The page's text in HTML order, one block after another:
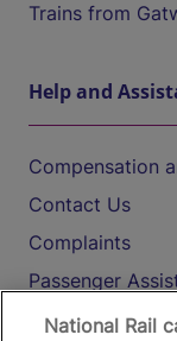
Trains from
Help and
Compensation
Contact Us
Complaints
Passenger
Media
National Rail